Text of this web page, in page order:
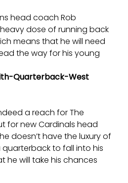
head coach Rob
dose of running back
means that he will need
the way for his young
Quarterback-West
a reach for The
for new Cardinals head
doesn’t have the luxury of
to fall into his
he will take his chances